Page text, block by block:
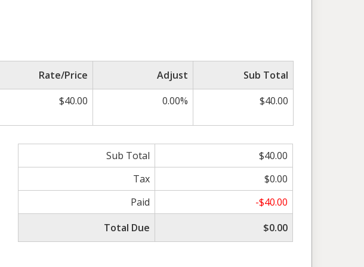
Rate/Price Adjust
Sub Total
$40.00 0.00% $40.00
Sub Total
$40.00
Tax
$0.00
Paid
-$40.00
Total Due
$0.00